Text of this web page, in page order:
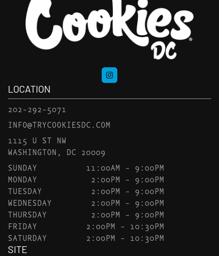
LOCATION
202-292-5071
INFO@TRYCOOKIESDC.COM
1115 U ST NW
WASHINGTON, DC 20009
SUNDAY
11:00AM – 9:00PM
MONDAY
2:00PM – 9:00PM
TUESDAY
2:00PM – 9:00PM
WEDNESDAY
2:00PM – 9:00PM
THURSDAY
2:00PM – 9:00PM
FRIDAY
2:00PM – 10:30PM
SATURDAY
2:00PM – 10:30PM
SITE